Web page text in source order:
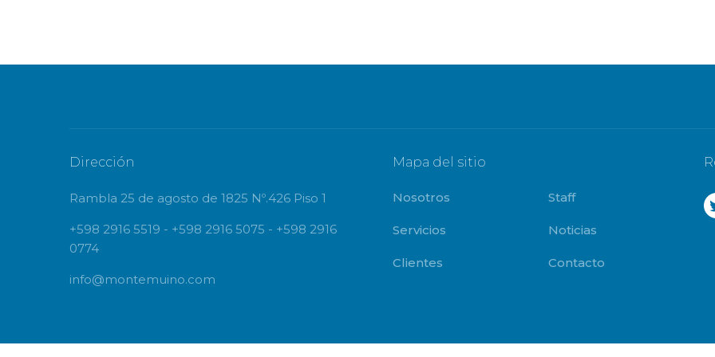
Dirección
Rambla 25 de agosto de 1825 Nº.426 Piso 1
+598 2916 5519 - +598 2916 5075 - +598 2916
0774
info@montemuino.com
Mapa del sitio
Nosotros Staff
Servicios Noticias
Clientes Contacto